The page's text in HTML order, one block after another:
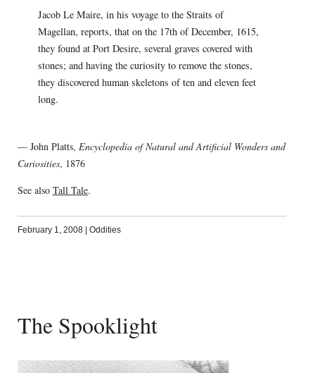
Jacob Le Maire, in his voyage to the Straits of
Magellan, reports, that on the 17th of December, 1615,
they found at Port Desire, several graves covered with
stones; and having the curiosity to remove the stones,
they discovered human skeletons of ten and eleven feet
long.
— John Platts, Encyclopedia of Natural and Artificial Wonders and
Curiosities, 1876
See also Tall Tale.
February 1, 2008 Oddities
The Spooklight